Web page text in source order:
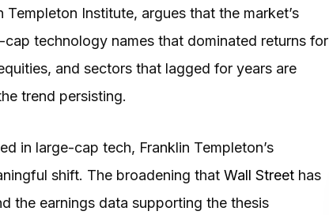
Institute, argues that the market’s
technology names that dominated returns for
and sectors that lagged for years are
trend persisting.
in large-cap tech, Franklin Templeton’s
shift. The broadening that Wall Street has
the earnings data supporting the thesis